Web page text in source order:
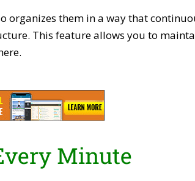
them in a way that
This feature allows you to
Minute